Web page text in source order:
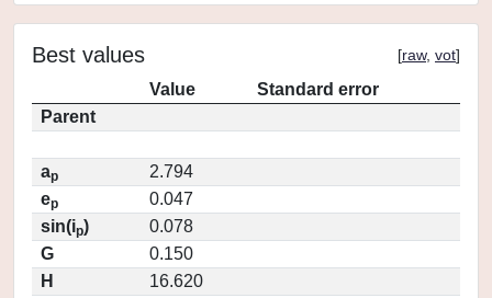
Best values [raw, vot]
Value
Standard error
Parent
ap
2.794
ep
0.047
sin(ip)
0.078
G
0.150
H
16.620